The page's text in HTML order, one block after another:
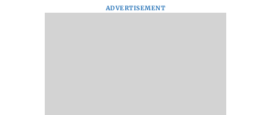
ADVERTISEMENT